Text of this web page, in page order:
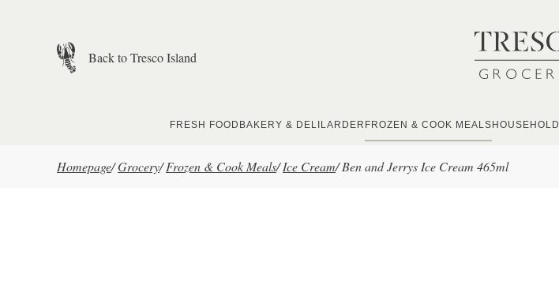
Back to Tresco Island
FRESH FOOD BAKERY & DELI LARDER FROZEN & COOK MEALS HOUSEHOLD
Homepage/Grocery/ Frozen & Cook Meals/ Ice Cream/ Ben and Jerrys Ice Cream 465ml